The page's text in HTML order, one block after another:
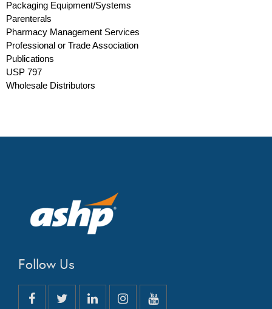
Packaging Equipment/Systems
Parenterals
Pharmacy Management Services
Professional or Trade Association
Publications
USP 797
Wholesale Distributors
Follow Us